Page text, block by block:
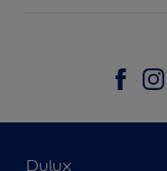
Dulux